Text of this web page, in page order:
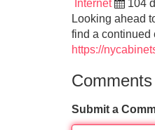
Internet 104
Looking ahead
find a continued
https://
Comments
Submit a